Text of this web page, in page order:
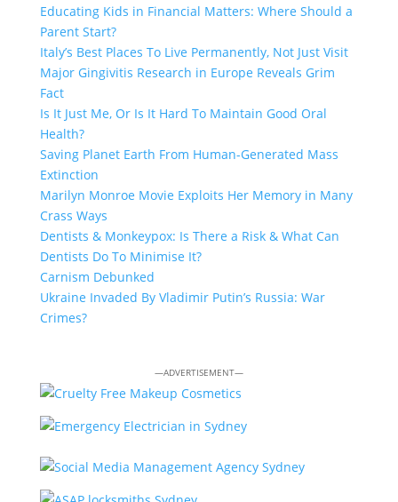
Educating Kids in Financial Matters: Where Should a
Parent Start?
Italy’s Best Places To Live Permanently, Not Just Visit
Major Gingivitis Research in Europe Reveals Grim
Fact
Is It Just Me, Or Is It Hard To Maintain Good Oral
Health?
Saving Planet Earth From Human-Generated Mass
Extinction
Marilyn Monroe Movie Exploits Her Memory in Many
Crass Ways
Dentists & Monkeypox: Is There a Risk & What Can
Dentists Do To Minimise It?
Carnism Debunked
Ukraine Invaded By Vladimir Putin’s Russia: War
Crimes?
—ADVERTISEMENT—